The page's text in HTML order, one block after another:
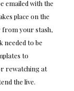
emailed with the
place on the
from your stash,
needed to be
to
rewatching at
the live.